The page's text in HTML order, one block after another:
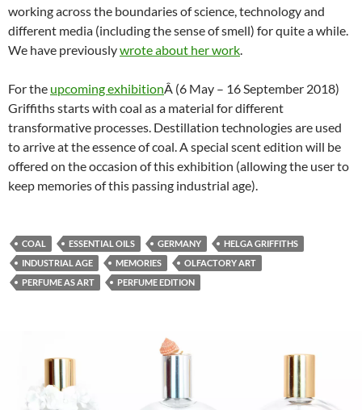
working across the boundaries of science, technology and
different media (including the sense of smell) for quite a while.
We have previouslywrote about her work
For the upcoming exhibitionÂ (6 May – 16 September 2018)
Griffiths starts with coal as a material for different
transformative processes. Destillation technologies are used
to arrive at the essence of coal. A special scent edition will be
offered on the occasion of this exhibition (allowing the user to
keep memories of this passing industrial age).
COAL ESSENTIAL OILS GERMANY
HELGA GRIFFITHS
INDUSTRIAL AGE
MEMORIES
OLFACTORY ART
PERFUME AS ART
PERFUME EDITION